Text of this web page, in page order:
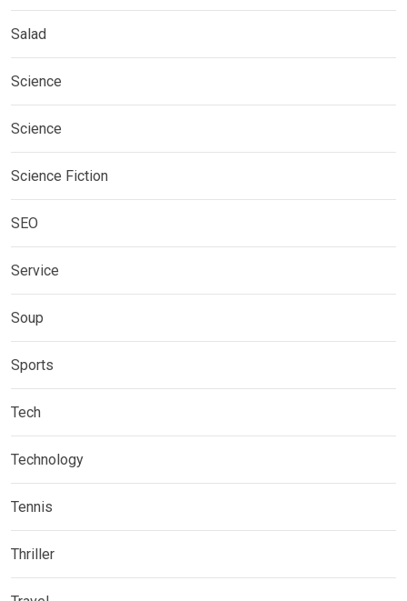
Salad
Science
Science
Science Fiction
SEO
Service
Soup
Sports
Tech
Technology
Tennis
Thriller